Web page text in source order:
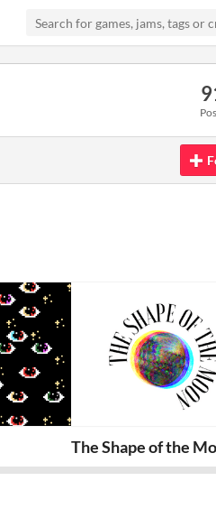
The Shape of the